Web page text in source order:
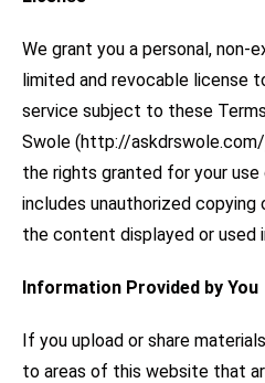
We grant you a personal, non-
limited and revocable license
service subject to these
Swole (http://
the rights granted for your
includes unauthorized
the content displayed or used
Information Provided by You
If you upload or share
to areas of this website that